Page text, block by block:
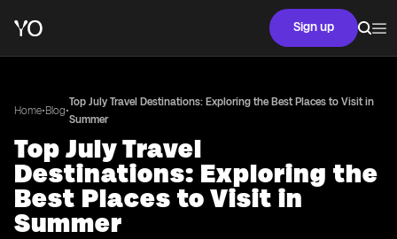
Sign up
Home•Blog•
Top July Travel Destinations: Exploring the Best Places to Visit in
Summer
Top July Travel
Destinations: Exploring the
Best Places to Visit in
Summer